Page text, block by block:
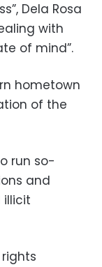
Dela Rosa
with
of mind”.
hometown
of the
run so-
and
illicit